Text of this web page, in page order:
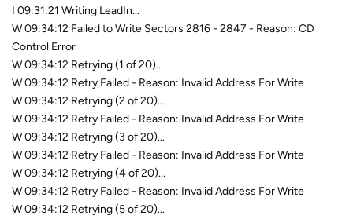
I 09:31:21 Writing LeadIn...
W 09:34:12 Failed to Write Sectors 2816 - 2847 - Reason: CD
Control Error
W 09:34:12 Retrying (1 of 20)...
W 09:34:12 Retry Failed - Reason: Invalid Address For Write
W 09:34:12 Retrying (2 of 20)...
W 09:34:12 Retry Failed - Reason: Invalid Address For Write
W 09:34:12 Retrying (3 of 20)...
W 09:34:12 Retry Failed - Reason: Invalid Address For Write
W 09:34:12 Retrying (4 of 20)...
W 09:34:12 Retry Failed - Reason: Invalid Address For Write
W 09:34:12 Retrying (5 of 20)...